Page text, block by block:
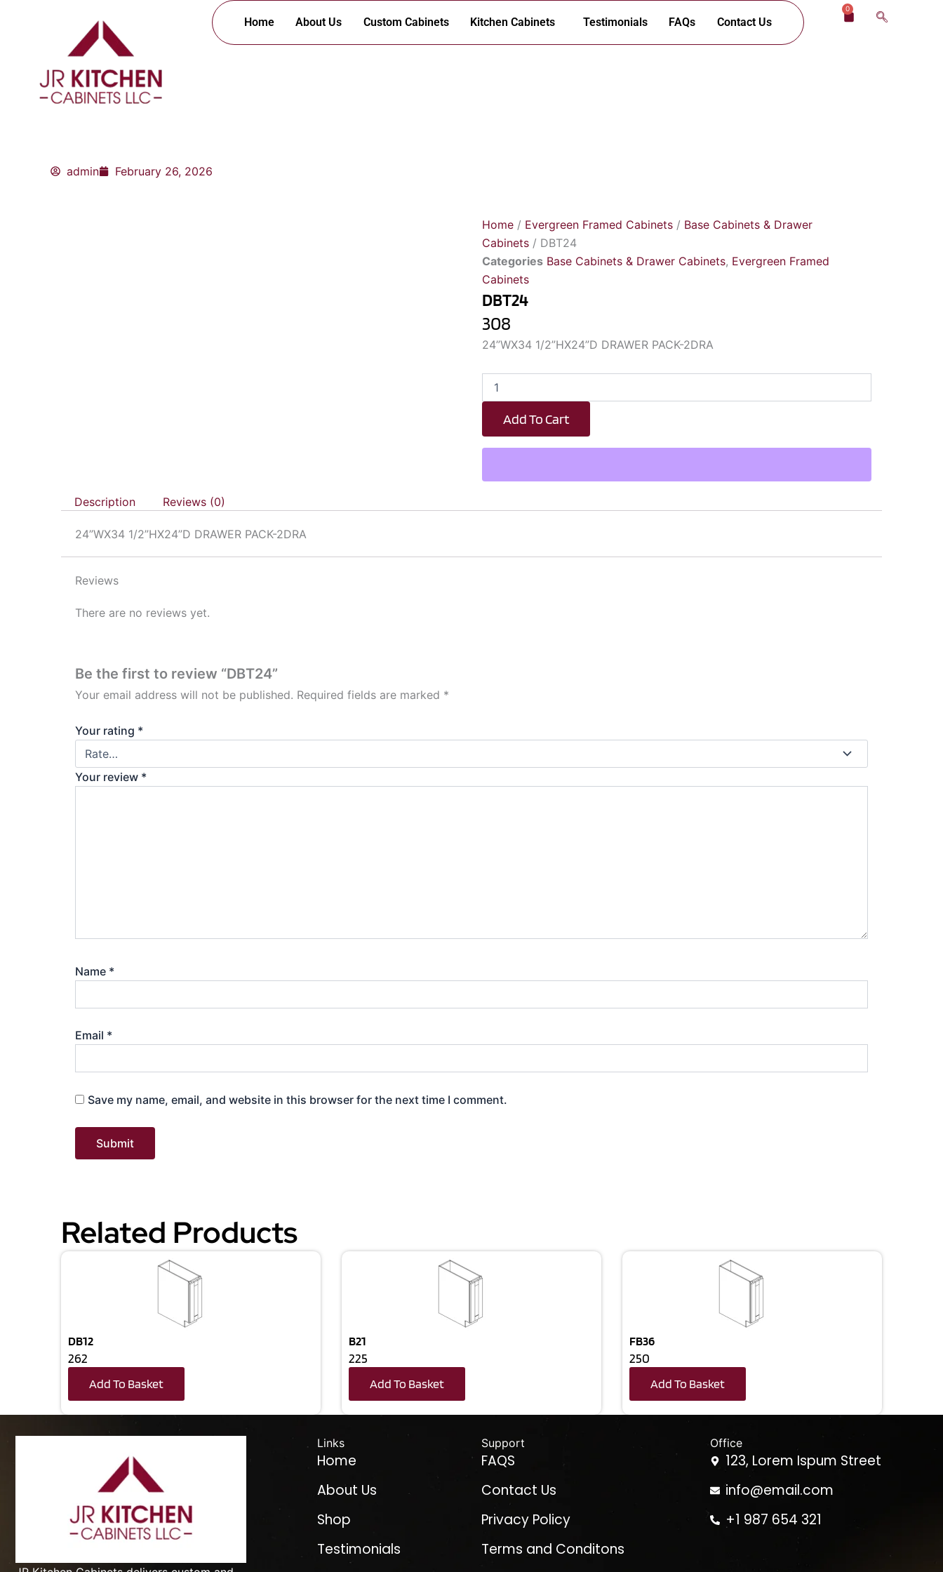
Home About Us Custom Cabinets Kitchen Cabinets Testimonials FAQs Contact Us
0
Cart
admin February 26, 2026
Home / Evergreen Framed Cabinets / Base Cabinets & Drawer
Cabinets / DBT24
Categories Base Cabinets & Drawer Cabinets, Evergreen Framed
Cabinets
DBT24
308
24”WX34 1/2”HX24”D DRAWER PACK-2DRA
DBT24
quantity
Add To Cart
Description Reviews (0)
24”WX34 1/2”HX24”D DRAWER PACK-2DRA
Reviews
There are no reviews yet.
Be the first to review “DBT24”
Your email address will not be published. Required fields are marked *
Your rating *
Your review *
Name *
Email *
Save my name, email, and website in this browser for the next time I comment.
Related Products
DB12
262
Add To Basket
B21
225
Add To Basket
FB36
250
Add To Basket
Links
Home
About Us
Shop
Testimonials
Support
FAQS
Contact Us
Privacy Policy
Terms and Conditons
Office
123, Lorem Ispum Street
info@email.com
+1 987 654 321